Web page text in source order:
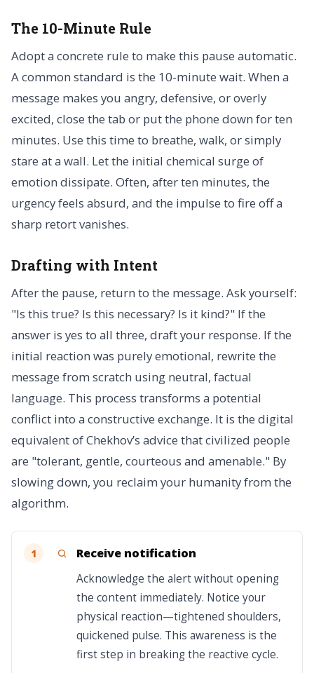
The 10-Minute Rule
Adopt a concrete rule to make this pause automatic.
A common standard is the 10-minute wait. When a
message makes you angry, defensive, or overly
excited, close the tab or put the phone down for ten
minutes. Use this time to breathe, walk, or simply
stare at a wall. Let the initial chemical surge of
emotion dissipate. Often, after ten minutes, the
urgency feels absurd, and the impulse to fire off a
sharp retort vanishes.
Drafting with Intent
After the pause, return to the message. Ask yourself:
"Is this true? Is this necessary? Is it kind?" If the
answer is yes to all three, draft your response. If the
initial reaction was purely emotional, rewrite the
message from scratch using neutral, factual
language. This process transforms a potential
conflict into a constructive exchange. It is the digital
equivalent of Chekhov’s advice that civilized people
are "tolerant, gentle, courteous and amenable." By
slowing down, you reclaim your humanity from the
algorithm.
1 Receive notification
Acknowledge the alert without opening
the content immediately. Notice your
physical reaction—tightened shoulders,
quickened pulse. This awareness is the
first step in breaking the reactive cycle.